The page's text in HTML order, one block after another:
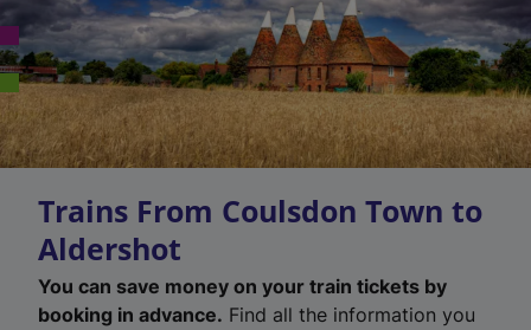
Trains From Coulsdon Town to
Aldershot
You can save money on your train tickets by
booking in advance. Find all the information you